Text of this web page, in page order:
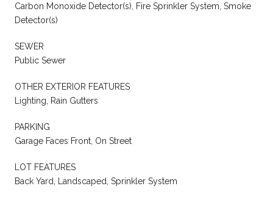
Carbon Monoxide Detector(s), Fire Sprinkler System, Smoke
Detector(s)
SEWER
Public Sewer
OTHER EXTERIOR FEATURES
Lighting, Rain Gutters
PARKING
Garage Faces Front, On Street
LOT FEATURES
Back Yard, Landscaped, Sprinkler System